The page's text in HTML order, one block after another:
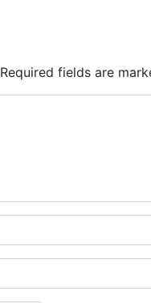
Required fields are